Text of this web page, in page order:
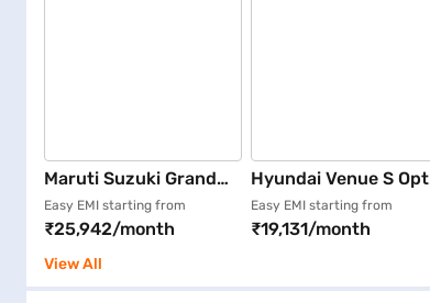
Maruti Suzuki Grand
Vitara Zeta Smart
Hybrid (Nexa Blue)
Easy EMI starting from
₹25,942/month
Hyundai Venue S Opt
Turbo iMT (Fiery Red)
Easy EMI starting from
₹19,131/month
View All